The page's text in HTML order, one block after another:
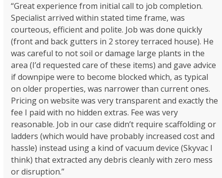
“Great experience from initial call to job completion.
Specialist arrived within stated time frame, was
courteous, efficient and polite. Job was done quickly
(front and back gutters in 2 storey terraced house). He
was careful to not soil or damage large plants in the
area (I’d requested care of these items) and gave advice
if downpipe were to become blocked which, as typical
on older properties, was narrower than current ones.
Pricing on website was very transparent and exactly the
fee I paid with no hidden extras. Fee was very
reasonable. Job in our case didn’t require scaffolding or
ladders (which would have probably increased cost and
hassle) instead using a kind of vacuum device (Skyvac I
think) that extracted any debris cleanly with zero mess
or disruption.”